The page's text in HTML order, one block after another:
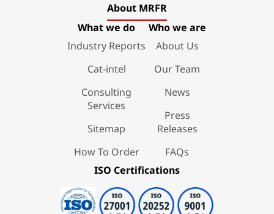
About MRFR
What we do
Industry Reports
Cat-intel
Consulting
Services
Sitemap
How To Order
Who we are
About Us
Our Team
News
Press
Releases
FAQs
ISO Certifications